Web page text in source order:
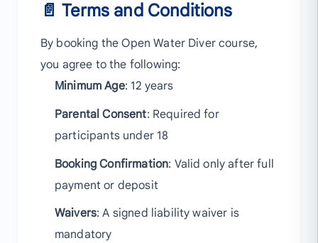
📄 Terms and Conditions
By booking the Open Water Diver course,
you agree to the following:
Minimum Age: 12 years
Parental Consent: Required for
participants under 18
Booking Confirmation: Valid only after full
payment or deposit
Waivers: A signed liability waiver is
mandatory